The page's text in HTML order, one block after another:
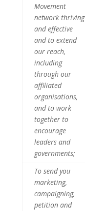
Movement
network thriving
and effective
and to extend
our reach,
including
through our
affiliated
organisations,
and to work
together to
encourage
leaders and
governments;
To send you
marketing,
campaigning,
petition and